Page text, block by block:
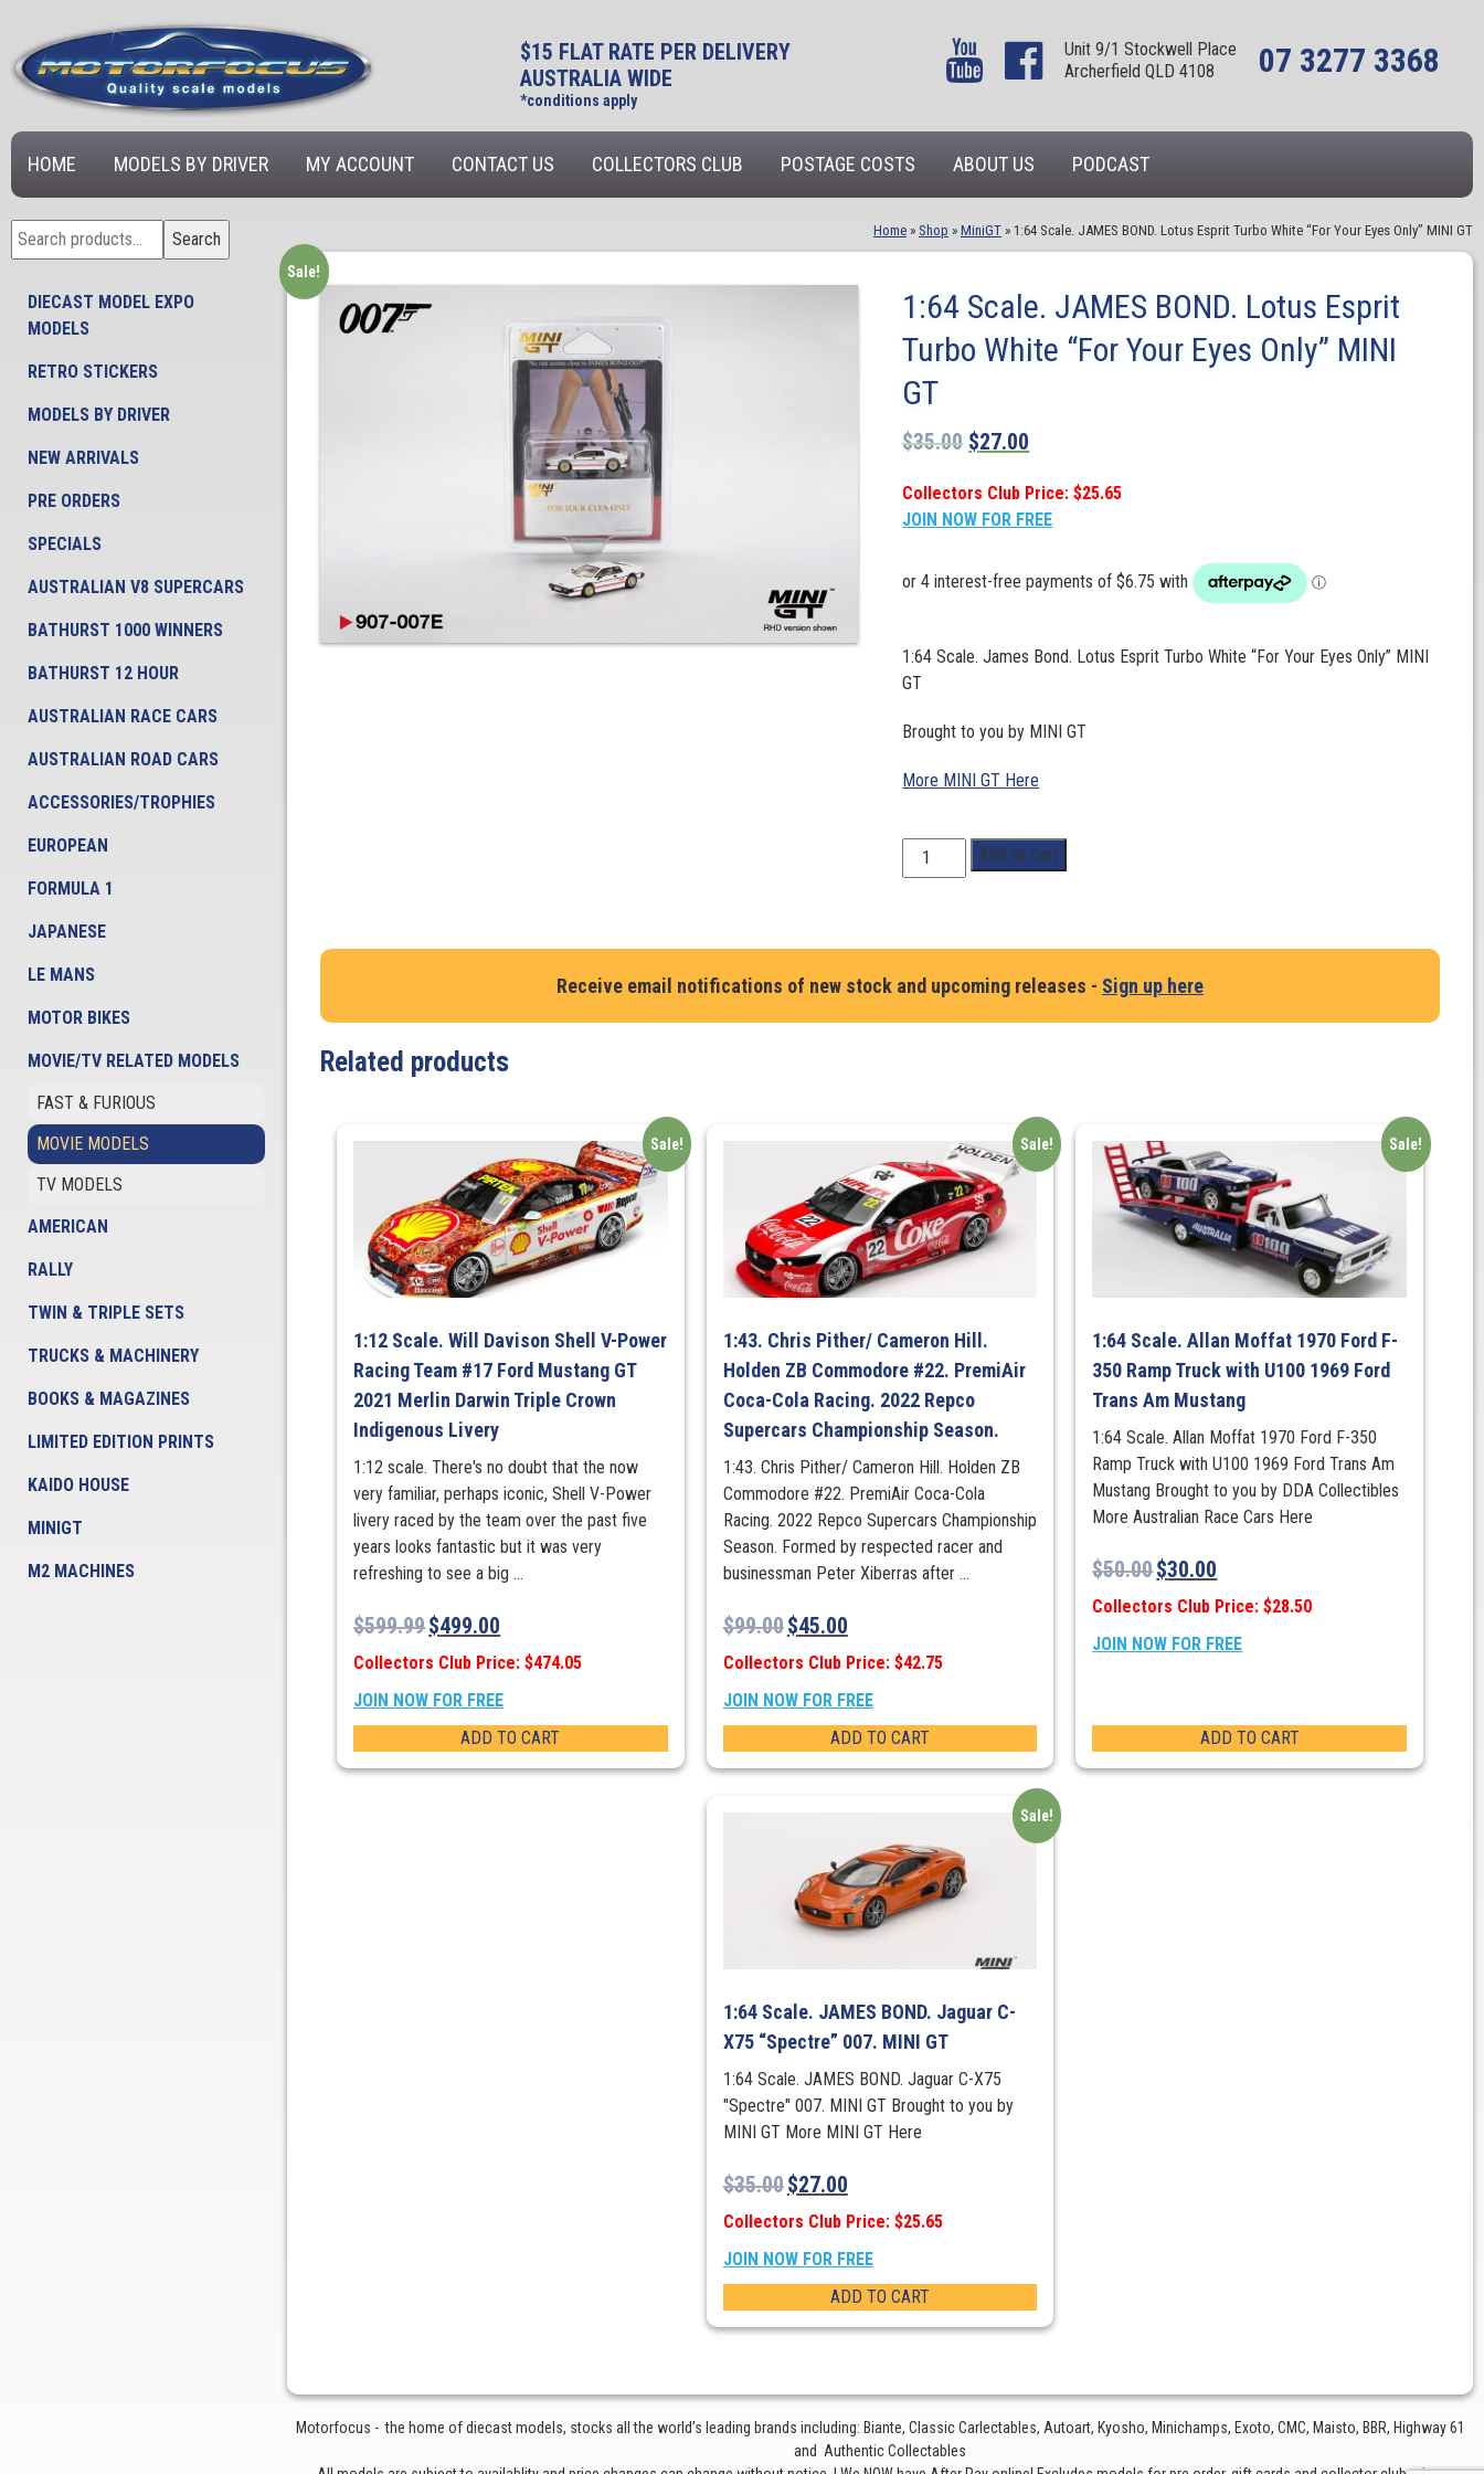
$15 FLAT RATE PER DELIVERY
AUSTRALIA WIDE
*conditions apply
Unit 9/1 Stockwell Place
Archerfield QLD 4108
07 3277 3368
HOME MODELS BY DRIVER MY ACCOUNT CONTACT US COLLECTORS CLUB POSTAGE COSTS ABOUT US PODCAST
Search
for:
Search
DIECAST MODEL EXPO
MODELS
RETRO STICKERS
MODELS BY DRIVER
NEW ARRIVALS
PRE ORDERS
SPECIALS
AUSTRALIAN V8 SUPERCARS
BATHURST 1000 WINNERS
BATHURST 12 HOUR
AUSTRALIAN RACE CARS
AUSTRALIAN ROAD CARS
ACCESSORIES/TROPHIES
EUROPEAN
FORMULA 1
JAPANESE
LE MANS
MOTOR BIKES
MOVIE/TV RELATED MODELS
FAST & FURIOUS
MOVIE MODELS
TV MODELS
AMERICAN
RALLY
TWIN & TRIPLE SETS
TRUCKS & MACHINERY
BOOKS & MAGAZINES
LIMITED EDITION PRINTS
KAIDO HOUSE
MINIGT
M2 MACHINES
Home » Shop » MiniGT » 1:64 Scale. JAMES BOND. Lotus Esprit Turbo White “For Your Eyes Only” MINI GT
Sale!
1:64 Scale. JAMES BOND. Lotus Esprit
Turbo White “For Your Eyes Only” MINI
GT
$35.00 $27.00
Collectors Club Price: $25.65
JOIN NOW FOR FREE
1:64 Scale. James Bond. Lotus Esprit Turbo White “For Your Eyes Only” MINI
GT
Brought to you by MINI GT
More MINI GT Here
1:64
Scale.
Lotus
Esprit
MINI
GT
quantity
Add to cart
Receive email notifications of new stock and upcoming releases - Sign up here
Related products
Sale!
1:12 Scale. Will Davison Shell V-Power
Racing Team #17 Ford Mustang GT
2021 Merlin Darwin Triple Crown
Indigenous Livery
1:12 scale. There's no doubt that the now
very familiar, perhaps iconic, Shell V-Power
livery raced by the team over the past five
years looks fantastic but it was very
refreshing to see a big ...
$599.99$499.00
Collectors Club Price: $474.05
JOIN NOW FOR FREE
ADD TO CART
Sale!
1:43. Chris Pither/ Cameron Hill.
Holden ZB Commodore #22. PremiAir
Coca-Cola Racing. 2022 Repco
Supercars Championship Season.
1:43. Chris Pither/ Cameron Hill. Holden ZB
Commodore #22. PremiAir Coca-Cola
Racing. 2022 Repco Supercars Championship
Season. Formed by respected racer and
businessman Peter Xiberras after ...
$99.00$45.00
Collectors Club Price: $42.75
JOIN NOW FOR FREE
ADD TO CART
Sale!
1:64 Scale. Allan Moffat 1970 Ford F-
350 Ramp Truck with U100 1969 Ford
Trans Am Mustang
1:64 Scale. Allan Moffat 1970 Ford F-350
Ramp Truck with U100 1969 Ford Trans Am
Mustang Brought to you by DDA Collectibles
More Australian Race Cars Here
$50.00$30.00
Collectors Club Price: $28.50
JOIN NOW FOR FREE
ADD TO CART
Sale!
1:64 Scale. JAMES BOND. Jaguar C-
X75 “Spectre” 007. MINI GT
1:64 Scale. JAMES BOND. Jaguar C-X75
"Spectre" 007. MINI GT Brought to you by
MINI GT More MINI GT Here
$35.00$27.00
Collectors Club Price: $25.65
JOIN NOW FOR FREE
ADD TO CART
Motorfocus - the home of diecast models, stocks all the world’s leading brands including: Biante, Classic Carlectables, Autoart, Kyosho, Minichamps, Exoto, CMC, Maisto, BBR, Highway 61
and Authentic Collectables